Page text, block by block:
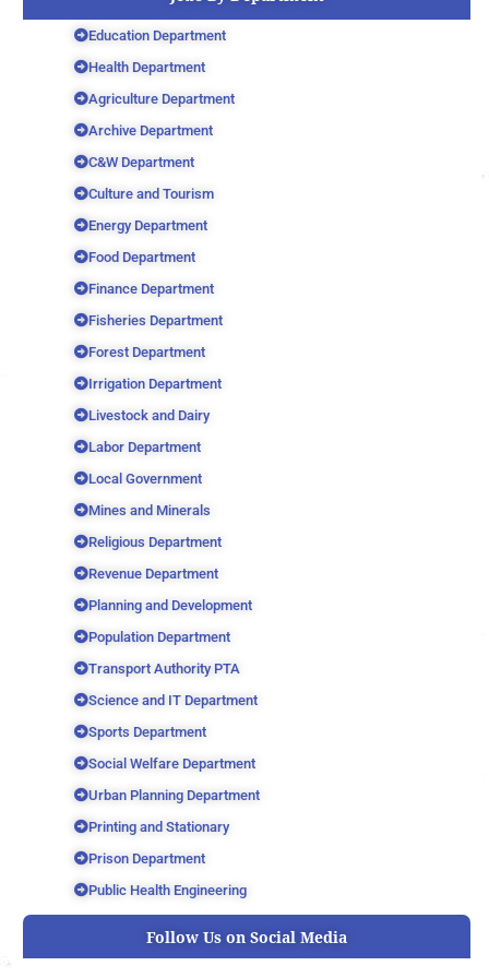
Education Department
Health Department
Agriculture Department
Archive Department
C&W Department
Culture and Tourism
Energy Department
Food Department
Finance Department
Fisheries Department
Forest Department
Irrigation Department
Livestock and Dairy
Labor Department
Local Government
Mines and Minerals
Religious Department
Revenue Department
Planning and Development
Population Department
Transport Authority PTA
Science and IT Department
Sports Department
Social Welfare Department
Urban Planning Department
Printing and Stationary
Prison Department
Public Health Engineering
Follow Us on Social Media